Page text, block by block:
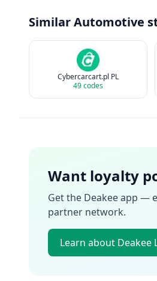
SimilarAutomotive
Cybercarcart.pl PL
49codes
Want loyalty
Get the Deakee app —
partner network.
Learn about Deakee